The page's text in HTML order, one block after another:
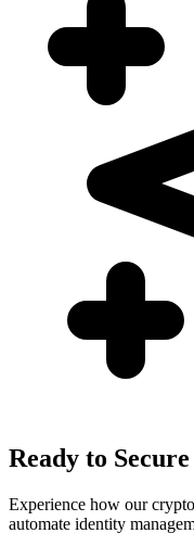
Ready to
Experience how our
automate identity